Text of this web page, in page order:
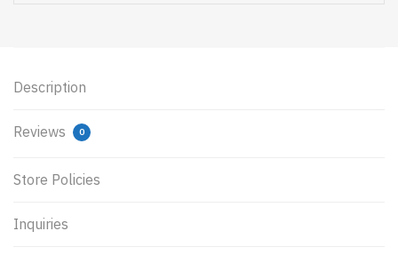
Description
Reviews 0
Store Policies
Inquiries